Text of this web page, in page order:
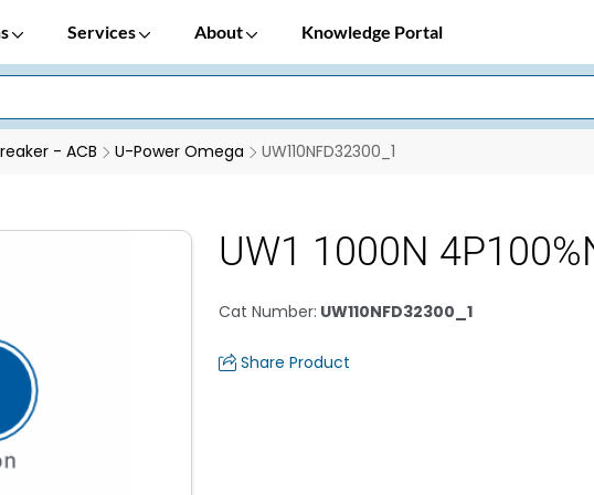
Services About Knowledge Portal
- ACB U-Power Omega UW110NFD32300_1
UW1 1000N
Cat Number: UW110NFD32300_1
Share Product